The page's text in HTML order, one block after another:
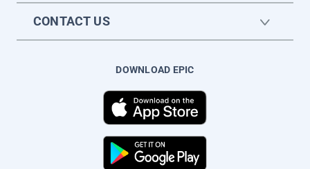
CONTACT US
DOWNLOAD EPIC